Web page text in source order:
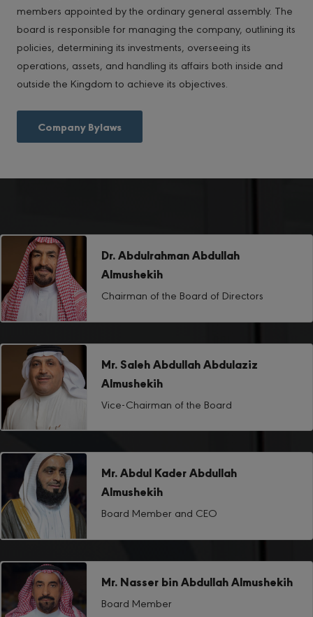
Dr. Abdulrahman Abdullah
Almushekih
Chairman of the Board of Directors
Mr. Saleh Abdullah Abdulaziz
Almushekih
Vice-Chairman of the Board
Mr. Abdul Kader Abdullah
Almushekih
Board Member and CEO
Mr. Nasser bin Abdullah Almushekih
Board Member
members appointed by the ordinary general assembly. The
board is responsible for managing the company, outlining its
policies, determining its investments, overseeing its
operations, assets, and handling its affairs both inside and
outside the Kingdom to achieve its objectives.
Company Bylaws